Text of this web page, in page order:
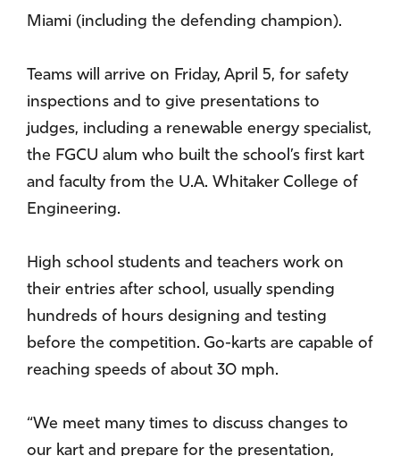
Miami (including the defending champion).
Teams will arrive on Friday, April 5, for safety
inspections and to give presentations to
judges, including a renewable energy specialist,
the FGCU alum who built the school’s first kart
and faculty from the U.A. Whitaker College of
Engineering.
High school students and teachers work on
their entries after school, usually spending
hundreds of hours designing and testing
before the competition. Go-karts are capable of
reaching speeds of about 30 mph.
“We meet many times to discuss changes to
our kart and prepare for the presentation,